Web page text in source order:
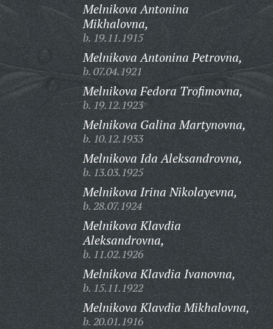
Melnikova Antonina
Mikhalovna,
b. 19.11.1915
Melnikova Antonina Petrovna,
b. 07.04.1921
Melnikova Fedora Trofimovna,
b. 19.12.1923
Melnikova Galina Martynovna,
b. 10.12.1933
Melnikova Ida Aleksandrovna,
b. 13.03.1925
Melnikova Irina Nikolayevna,
b. 28.07.1924
Melnikova Klavdia
Aleksandrovna,
b. 11.02.1926
Melnikova Klavdia Ivanovna,
b. 15.11.1922
Melnikova Klavdia Mikhalovna,
b. 20.01.1916